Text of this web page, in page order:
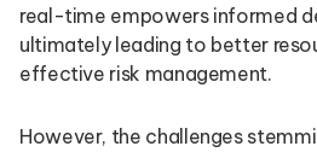
real-time empowers informed
ultimately leading to better
effective risk management.
However, the challenges